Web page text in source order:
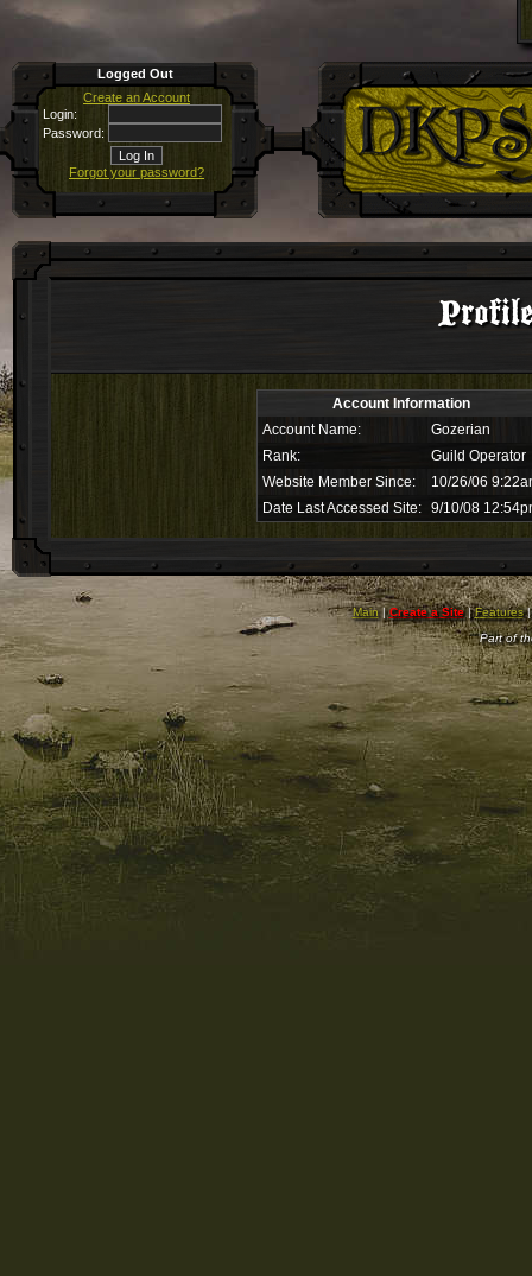
Logged Out
Create an Account
Login:
Password:
Forgot your password?
Account Information
Account Name:
Gozerian
Rank:
Guild Operator
Website Member Since:
10/26/06
Date Last Accessed Site: 9/10/08
Main|Create a Site|Features
Part of